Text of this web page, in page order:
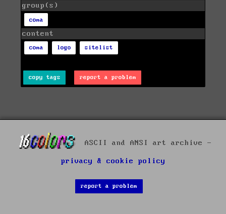
group(s)
coma
content
coma logo sitelist
copy tags report a problem
ASCII and ANSI art archive -
privacy & cookie policy
report a problem